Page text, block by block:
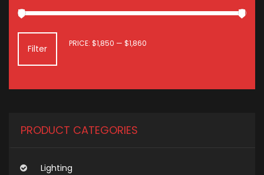
Filter
PRICE: $1,850 — $1,860
PRODUCT CATEGORIES
Lighting